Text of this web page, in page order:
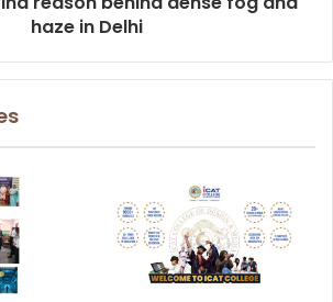
haze in Delhi